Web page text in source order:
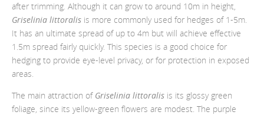
after trimming. Although it can grow to around 10m in height,
Griselinia littoralis is more commonly used for hedges of 1-5m.
It has an ultimate spread of up to 4m but will achieve effective
1.5m spread fairly quickly. This species is a good choice for
hedging to provide eye-level privacy, or for protection in exposed
areas.
The main attraction of Griselinia littoralis is its glossy green
foliage, since its yellow-green flowers are modest. The purple